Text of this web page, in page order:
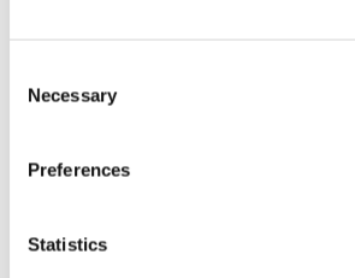
Selection
Necessary
Preferences
Statistics